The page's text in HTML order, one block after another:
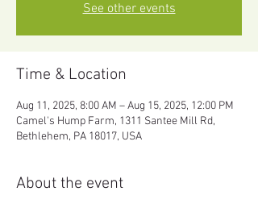
See other events
Time & Location
Aug 11, 2025, 8:00 AM – Aug 15, 2025, 12:00 PM
Camel's Hump Farm, 1311 Santee Mill Rd,
Bethlehem, PA 18017, USA
About the event